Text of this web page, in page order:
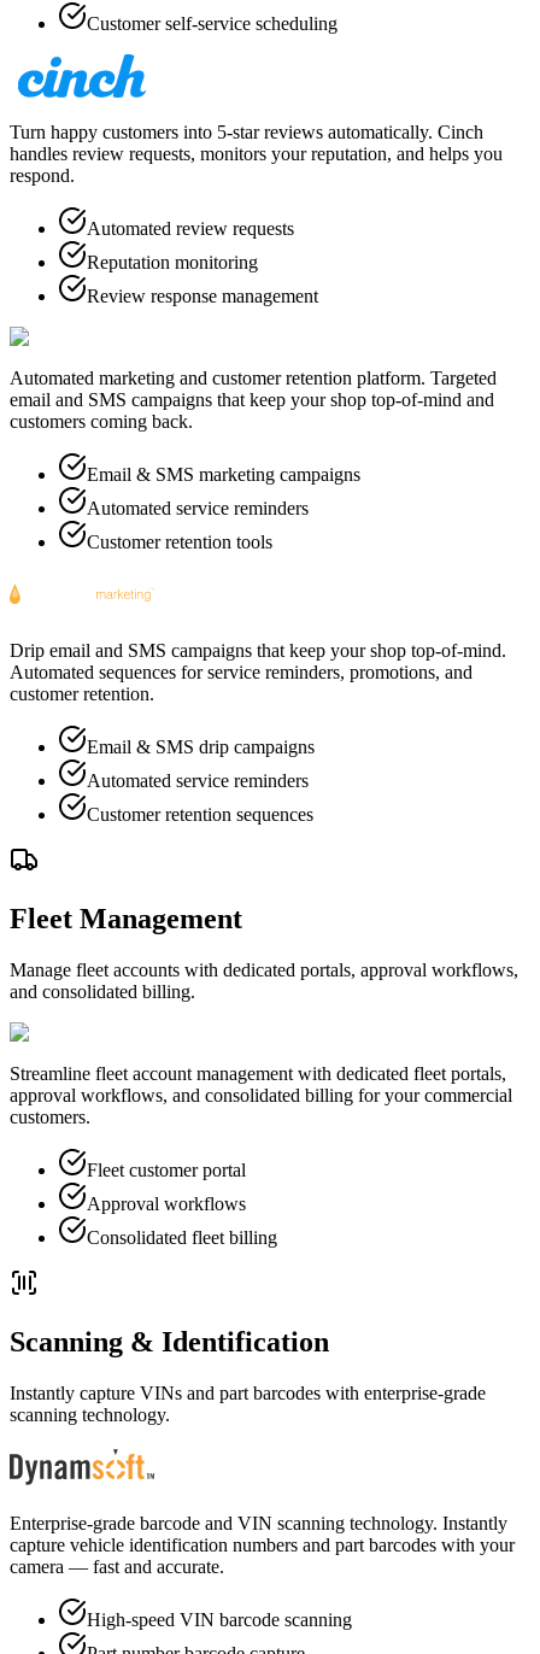
Customer self-service scheduling
Turn happy customers into 5-star reviews automatically. Cinch
handles review requests, monitors your reputation, and helps you
respond.
Automated review requests
Reputation monitoring
Review response management
Automated marketing and customer retention platform. Targeted
email and SMS campaigns that keep your shop top-of-mind and
customers coming back.
Email & SMS marketing campaigns
Automated service reminders
Customer retention tools
Drip email and SMS campaigns that keep your shop top-of-mind.
Automated sequences for service reminders, promotions, and
customer retention.
Email & SMS drip campaigns
Automated service reminders
Customer retention sequences
Fleet Management
Manage fleet accounts with dedicated portals, approval workflows,
and consolidated billing.
Streamline fleet account management with dedicated fleet portals,
approval workflows, and consolidated billing for your commercial
customers.
Fleet customer portal
Approval workflows
Consolidated fleet billing
Scanning & Identification
Instantly capture VINs and part barcodes with enterprise-grade
scanning technology.
Enterprise-grade barcode and VIN scanning technology. Instantly
capture vehicle identification numbers and part barcodes with your
camera — fast and accurate.
High-speed VIN barcode scanning